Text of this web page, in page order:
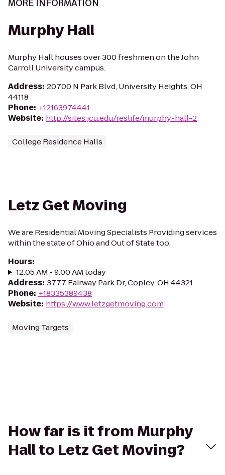
MORE INFORMATION
Murphy Hall
Murphy Hall houses over 300 freshmen on the John
Carroll University campus.
Address: 20700 N Park Blvd, University Heights, OH
44118
Phone: +12163974441
Website: http://sites.jcu.edu/reslife/murphy-hall-2
College Residence Halls
Letz Get Moving
We are Residential Moving Specialists Providing services
within the state of Ohio and Out of State too.
Hours:
12:05 AM - 9:00 AM today
Address: 3777 Fairway Park Dr, Copley, OH 44321
Phone: +18335389438
Website: https://www.letzgetmoving.com
Moving Targets
How far is it from Murphy
Hall to Letz Get Moving?